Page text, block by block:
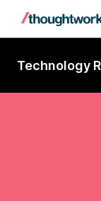
Technology